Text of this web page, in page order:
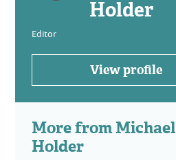
Holder
Editor
View profile
More from Michael
Holder